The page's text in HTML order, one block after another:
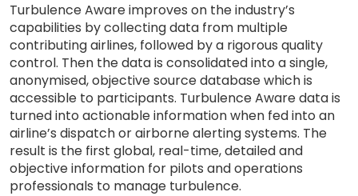
Turbulence Aware improves on the industry’s
capabilities by collecting data from multiple
contributing airlines, followed by a rigorous quality
control. Then the data is consolidated into a single,
anonymised, objective source database which is
accessible to participants. Turbulence Aware data is
turned into actionable information when fed into an
airline’s dispatch or airborne alerting systems. The
result is the first global, real-time, detailed and
objective information for pilots and operations
professionals to manage turbulence.